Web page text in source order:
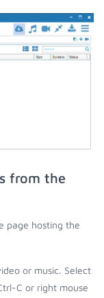
from the
page hosting the
or music. Select
C or right mouse